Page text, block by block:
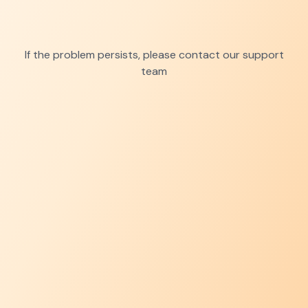
If the problem persists, please contact our support
team